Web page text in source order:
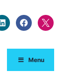
Menu